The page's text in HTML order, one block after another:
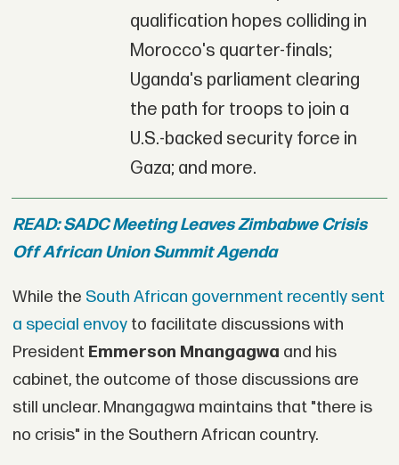
qualification hopes colliding in
Morocco's quarter-finals;
Uganda's parliament clearing
the path for troops to join a
U.S.-backed security force in
Gaza; and more.
READ: SADC Meeting Leaves Zimbabwe Crisis
Off African Union Summit Agenda
While the South African government recently sent
a special envoyto facilitate discussions with
President Emmerson Mnangagwa and his
cabinet, the outcome of those discussions are
still unclear. Mnangagwa maintains that "there is
no crisis" in the Southern African country.